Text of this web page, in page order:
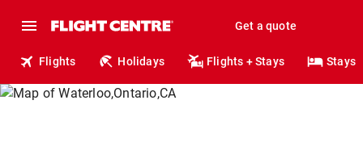
Get a quote
Flights Holidays Flights + Stays Stays